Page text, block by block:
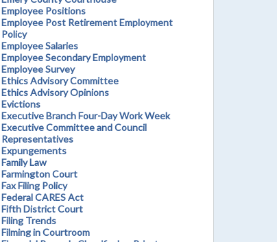
Employee Positions
Employee Post Retirement Employment
Policy
Employee Salaries
Employee Secondary Employment
Employee Survey
Ethics Advisory Committee
Ethics Advisory Opinions
Evictions
Executive Branch Four-Day Work Week
Executive Committee and Council
Representatives
Expungements
Family Law
Farmington Court
Fax Filing Policy
Federal CARES Act
Fifth District Court
Filing Trends
Filming in Courtroom